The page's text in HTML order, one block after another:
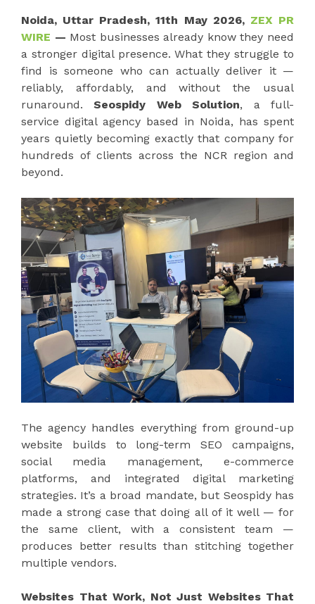
Noida, Uttar Pradesh, 11th May 2026, ZEX PR
WIRE — Most businesses already know they need
a stronger digital presence. What they struggle to
find is someone who can actually deliver it —
reliably, affordably, and without the usual
runaround.Seospidy Web Solution, a full-
service digital agency based in Noida, has spent
years quietly becoming exactly that company for
hundreds of clients across the NCR region and
beyond.
The agency handles everything from ground-up
website builds to long-term SEO campaigns,
social media management, e-commerce
platforms, and integrated digital marketing
strategies. It’s a broad mandate, but Seospidy has
made a strong case that doing all of it well — for
the same client, with a consistent team —
produces better results than stitching together
multiple vendors.
Websites That Work, Not Just Websites That